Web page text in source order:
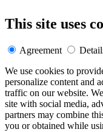
This site uses
Agreement
We use cookies to
personalize content and
traffic on our website.
site with social media,
partners may combine
you or obtained while